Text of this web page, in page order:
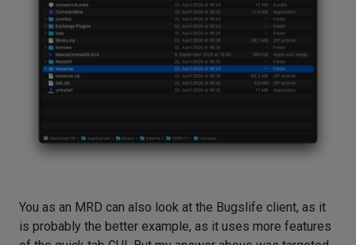
You as an MRD can also look at the Bugslife client, as it
is probably the better example, as it uses more features